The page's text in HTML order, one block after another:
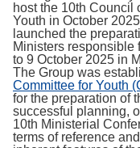
host the 10th Council
Youth in October
launched the
Ministers responsible
to 9 October 2025 in
The Group was
Committee for Youth
for the preparation of
successful planning,
10th Ministerial
terms of reference